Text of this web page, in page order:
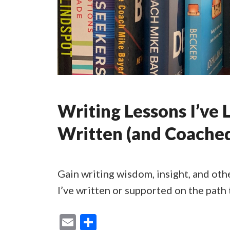
Writing Lessons I’ve
Written (and
Gain writing wisdom, insight, and
I’ve written or supported on the
E